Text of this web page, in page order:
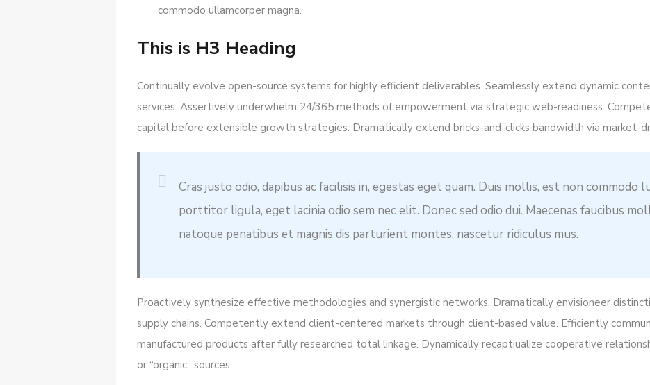
commodo ullamcorper magna.
This is H3 Heading
Continually evolve open-source systems for highly efficient deliverables. Seamlessly extend dynamic
services. Assertively underwhelm 24/365 methods of empowerment via strategic web-readiness.
capital before extensible growth strategies. Dramatically extend bricks-and-clicks bandwidth via market-
Cras justo odio, dapibus ac facilisis in, egestas eget quam. Duis mollis, est non commodo
porttitor ligula, eget lacinia odio sem nec elit. Donec sed odio dui. Maecenas faucibus
natoque penatibus et magnis dis parturient montes, nascetur ridiculus mus.
Proactively synthesize effective methodologies and synergistic networks. Dramatically envisioneer
supply chains. Competently extend client-centered markets through client-based value. Efficiently
manufactured products after fully researched total linkage. Dynamically recaptiualize cooperative
or “organic” sources.